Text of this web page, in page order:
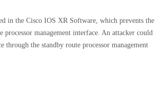
in the Cisco IOS XR Software, which prevents the
management interface. An attacker could
the standby route processor management